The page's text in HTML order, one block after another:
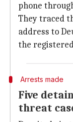
phone
They traced
address to
the
Arrests made
Five
threat